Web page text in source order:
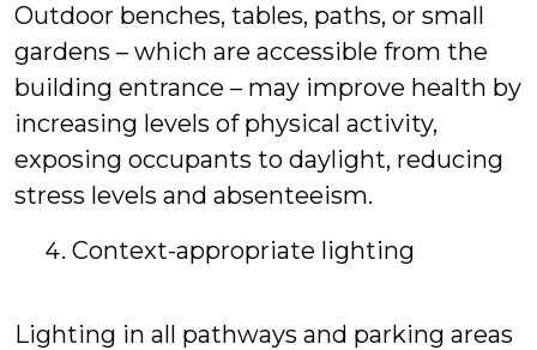
Outdoor benches, tables, paths, or small
gardens – which are accessible from the
building entrance – may improve health by
increasing levels of physical activity,
exposing occupants to daylight, reducing
stress levels and absenteeism.
Context-appropriate lighting
Lighting in all pathways and parking areas